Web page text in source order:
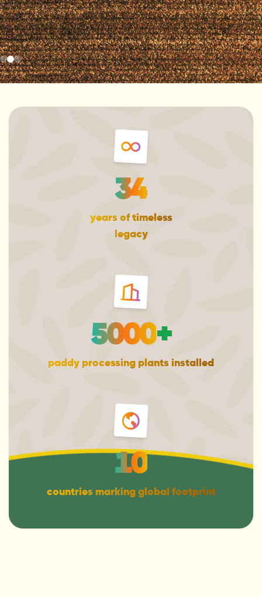
34
years of timeless
legacy
5000+
paddy processing plants installed
10
countries marking global footprint